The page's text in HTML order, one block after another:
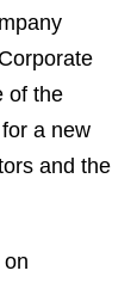
of the
a new
and the